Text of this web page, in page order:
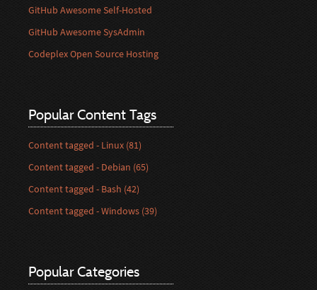
GitHub Awesome Self-Hosted
GitHub Awesome SysAdmin
Codeplex Open Source Hosting
Popular Content Tags
Content tagged - Linux (81)
Content tagged - Debian (65)
Content tagged - Bash (42)
Content tagged - Windows (39)
Popular Categories